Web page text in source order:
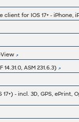
ASM 231.6.3)